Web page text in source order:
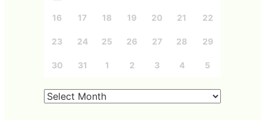
16 17 18 19 20 21 22
23 24 25 26 27 28 29
30 31 1 2 3 4 5